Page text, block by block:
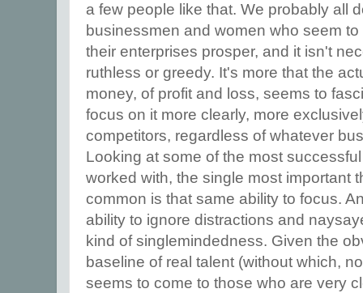
a few people like that. We probably all
businessmen and women who seem
their enterprises prosper, and it isn't
ruthless or greedy. It's more that the
money, of profit and loss, seems to
focus on it more clearly, more
competitors, regardless of whatever
Looking at some of the most
worked with, the single most important
common is that same ability to focus.
ability to ignore distractions and
kind of singlemindedness. Given the
baseline of real talent (without which,
seems to come to those who are very